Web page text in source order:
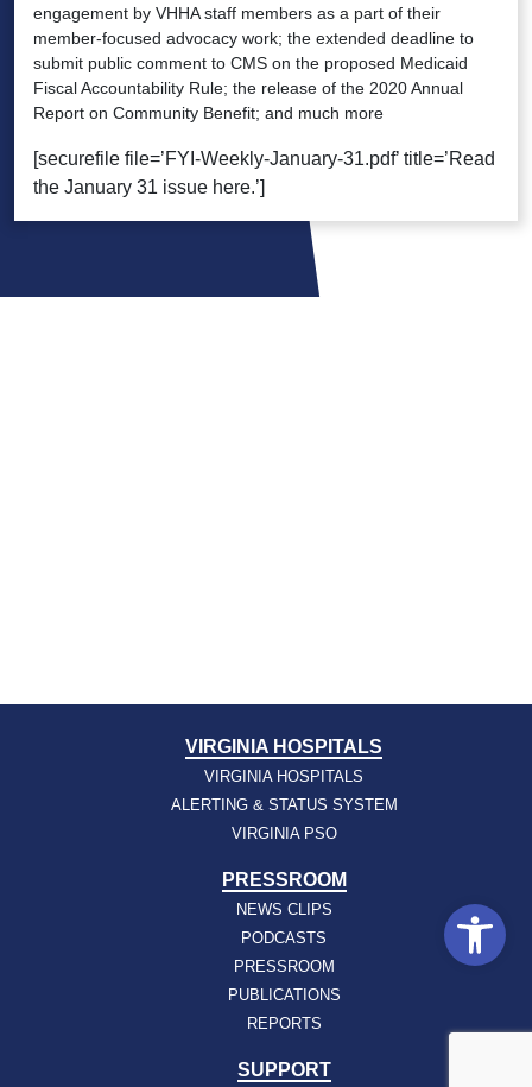
engagement by VHHA staff members as a part of their
member-focused advocacy work; the extended deadline to
submit public comment to CMS on the proposed Medicaid
Fiscal Accountability Rule; the release of the 2020 Annual
Report on Community Benefit; and much more
[securefile file=’FYI-Weekly-January-31.pdf’ title=’Read
the January 31 issue here.’]
VIRGINIA HOSPITALS
VIRGINIA HOSPITALS
ALERTING & STATUS SYSTEM
VIRGINIA PSO
PRESSROOM
NEWS CLIPS
PODCASTS
PRESSROOM
PUBLICATIONS
REPORTS
SUPPORT